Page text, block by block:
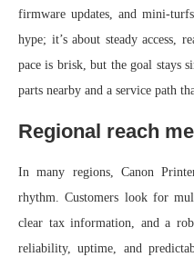
firmware updates, and mini-
hype; it’s about steady access,
pace is brisk, but the goal stays
parts nearby and a service path
Regional reach
In many regions, Canon
rhythm. Customers look for
clear tax information, and a
reliability, uptime, and